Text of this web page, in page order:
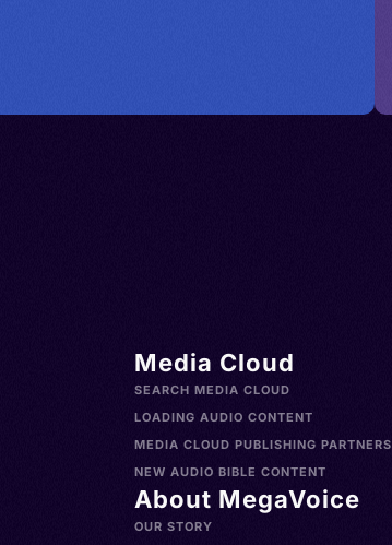
Media Cloud
SEARCH MEDIA CLOUD
LOADING AUDIO CONTENT
MEDIA CLOUD PUBLISHING PARTNERS
NEW AUDIO BIBLE CONTENT
About MegaVoice
OUR STORY